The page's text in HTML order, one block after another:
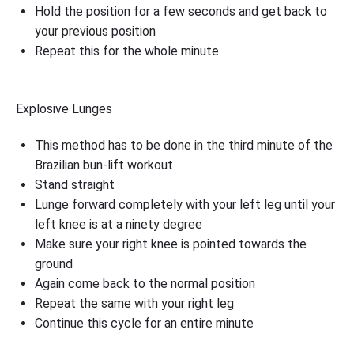
Hold the position for a few seconds and get back to
your previous position
Repeat this for the whole minute
Explosive Lunges
This method has to be done in the third minute of the
Brazilian bun-lift workout
Stand straight
Lunge forward completely with your left leg until your
left knee is at a ninety degree
Make sure your right knee is pointed towards the
ground
Again come back to the normal position
Repeat the same with your right leg
Continue this cycle for an entire minute